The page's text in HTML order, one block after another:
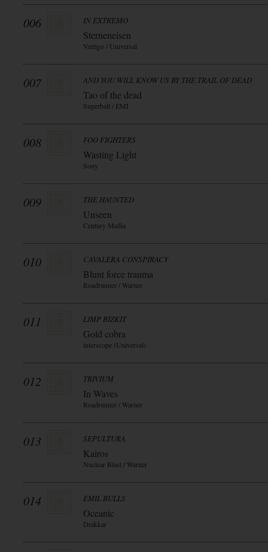
006 IN EXTREMO
Sterneneisen
Vertigo / Universal
007 AND YOU WILL KNOW US BY THE TRAIL OF DEAD
Tao of the dead
Superball / EMI
008 FOO FIGHTERS
Wasting Light
Sony
009 THE HAUNTED
Unseen
Century Media
010 CAVALERA CONSPIRACY
Blunt force trauma
Roadrunner / Warner
011 LIMP BIZKIT
Gold cobra
interscope (Universal)
012 TRIVIUM
In Waves
Roadrunner / Warner
013 SEPULTURA
Kairos
Nuclear Blast / Warner
014 EMIL BULLS
Oceanic
Drakkar